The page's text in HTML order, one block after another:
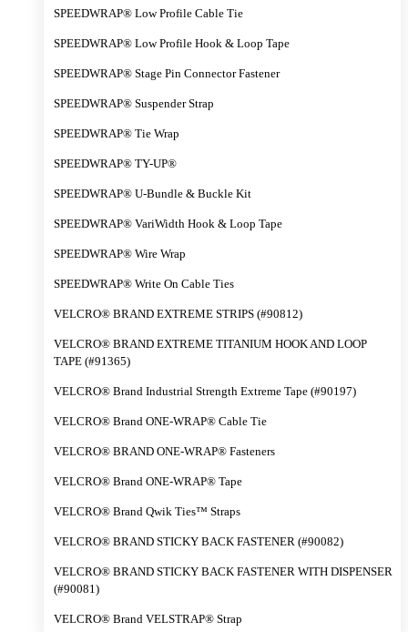
SPEEDWRAP® Low Profile Cable Tie
SPEEDWRAP® Low Profile Hook & Loop Tape
SPEEDWRAP® Stage Pin Connector Fastener
SPEEDWRAP® Suspender Strap
SPEEDWRAP® Tie Wrap
SPEEDWRAP® TY-UP®
SPEEDWRAP® U-Bundle & Buckle Kit
SPEEDWRAP® VariWidth Hook & Loop Tape
SPEEDWRAP® Wire Wrap
SPEEDWRAP® Write On Cable Ties
VELCRO® BRAND EXTREME STRIPS (#90812)
VELCRO® BRAND EXTREME TITANIUM HOOK AND LOOP
TAPE (#91365)
VELCRO® Brand Industrial Strength Extreme Tape (#90197)
VELCRO® Brand ONE-WRAP® Cable Tie
VELCRO® BRAND ONE-WRAP® Fasteners
VELCRO® Brand ONE-WRAP® Tape
VELCRO® Brand Qwik Ties™ Straps
VELCRO® BRAND STICKY BACK FASTENER (#90082)
VELCRO® BRAND STICKY BACK FASTENER WITH DISPENSER
(#90081)
VELCRO® Brand VELSTRAP® Strap